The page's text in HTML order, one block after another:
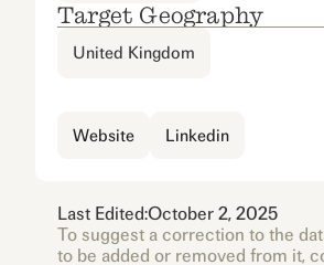
Target Geography
United Kingdom
Website Linkedin
Last Edited:October 2, 2025
To suggest a correction to the
to be added or removed from it,